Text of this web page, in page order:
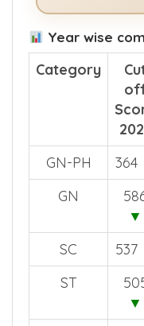
Year wise
Category
GN-PH
364
GN
▼
SC 537
ST
▼